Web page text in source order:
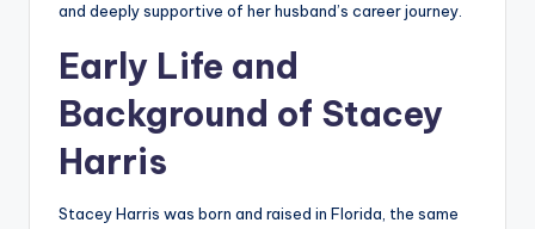
and deeply supportive of her husband’s career journey.
Early Life and
Background of Stacey
Harris
Stacey Harris was born and raised in Florida, the same